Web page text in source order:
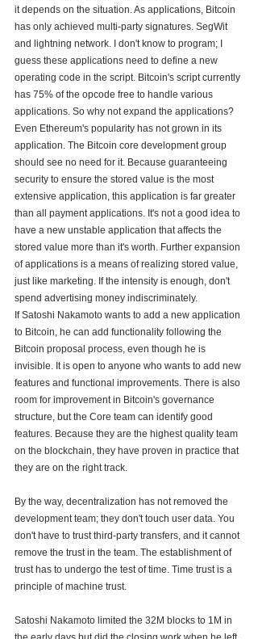
it depends on the situation. As applications, Bitcoin
has only achieved multi-party signatures. SegWit
and lightning network. I don't know to program; I
guess these applications need to define a new
operating code in the script. Bitcoin's script currently
has 75% of the opcode free to handle various
applications. So why not expand the applications?
Even Ethereum's popularity has not grown in its
application. The Bitcoin core development group
should see no need for it. Because guaranteeing
security to ensure the stored value is the most
extensive application, this application is far greater
than all payment applications. It's not a good idea to
have a new unstable application that affects the
stored value more than it's worth. Further expansion
of applications is a means of realizing stored value,
just like marketing. If the intensity is enough, don't
spend advertising money indiscriminately.
If Satoshi Nakamoto wants to add a new application
to Bitcoin, he can add functionality following the
Bitcoin proposal process, even though he is
invisible. It is open to anyone who wants to add new
features and functional improvements. There is also
room for improvement in Bitcoin's governance
structure, but the Core team can identify good
features. Because they are the highest quality team
on the blockchain, they have proven in practice that
they are on the right track.
By the way, decentralization has not removed the
development team; they don't touch user data. You
don't have to trust third-party transfers, and it cannot
remove the trust in the team. The establishment of
trust has to undergo the test of time. Time trust is a
principle of machine trust.
Satoshi Nakamoto limited the 32M blocks to 1M in